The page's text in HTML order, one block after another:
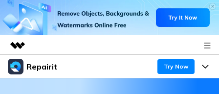
Featured Products
Repairit Try Now